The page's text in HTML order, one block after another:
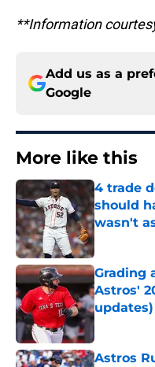
**Information
Add us as a
Google
More like this
4 trade
should
wasn't
Published
Grading
Astros'
updates)
Published
Astros